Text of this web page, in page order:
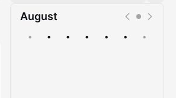
August
• • • • • • •